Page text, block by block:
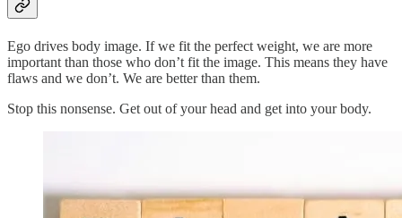
Ego drives body image. If we fit the perfect weight, we are more
important than those who don’t fit the image. This means they have
flaws and we don’t. We are better than them.
Stop this nonsense. Get out of your head and get into your body.